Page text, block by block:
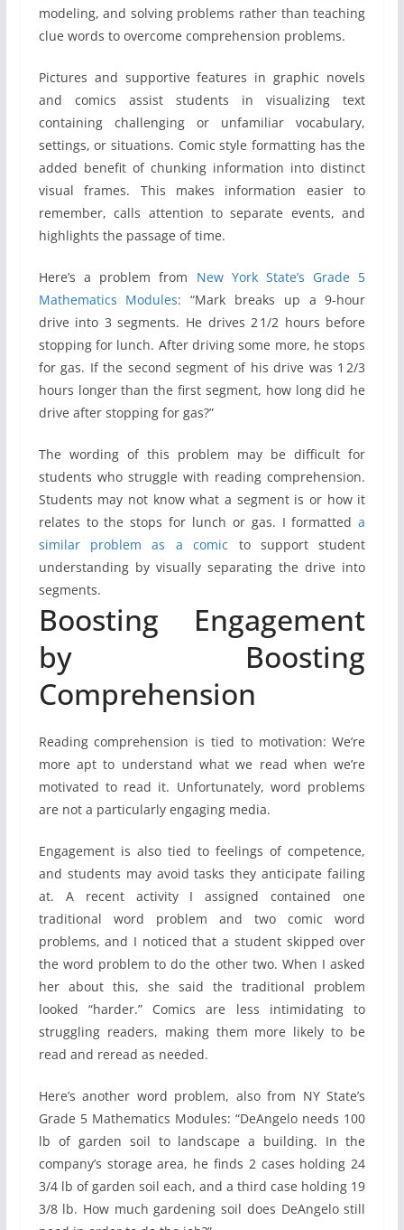
modeling, and solving problems rather than teaching
clue words to overcome comprehension problems.
Pictures and supportive features in graphic novels
and comics assist students in visualizing text
containing challenging or unfamiliar vocabulary,
settings, or situations. Comic style formatting has the
added benefit of chunking information into distinct
visual frames. This makes information easier to
remember, calls attention to separate events, and
highlights the passage of time.
Here’s a problem from New York State’s Grade 5
Mathematics Modules: “Mark breaks up a 9-hour
drive into 3 segments. He drives 2 1/2 hours before
stopping for lunch. After driving some more, he stops
for gas. If the second segment of his drive was 1 2/3
hours longer than the first segment, how long did he
drive after stopping for gas?”
The wording of this problem may be difficult for
students who struggle with reading comprehension.
Students may not know what a segment is or how it
relates to the stops for lunch or gas. I formatteda
similar problem as a comic to support student
understanding by visually separating the drive into
segments.
Boosting Engagement
by Boosting
Comprehension
Reading comprehension is tied to motivation: We’re
more apt to understand what we read when we’re
motivated to read it. Unfortunately, word problems
are not a particularly engaging media.
Engagement is also tied to feelings of competence,
and students may avoid tasks they anticipate failing
at. A recent activity I assigned contained one
traditional word problem and two comic word
problems, and I noticed that a student skipped over
the word problem to do the other two. When I asked
her about this, she said the traditional problem
looked “harder.” Comics are less intimidating to
struggling readers, making them more likely to be
read and reread as needed.
Here’s another word problem, also from NY State’s
Grade 5 Mathematics Modules: “DeAngelo needs 100
lb of garden soil to landscape a building. In the
company’s storage area, he finds 2 cases holding 24
3/4 lb of garden soil each, and a third case holding 19
3/8 lb. How much gardening soil does DeAngelo still